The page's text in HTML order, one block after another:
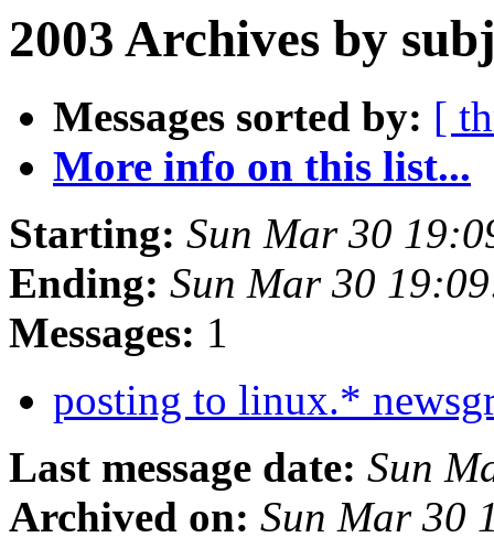
2003 Archives by
Messages sorted by: [
More info on this list...
Starting: Sun Mar 30
Ending: Sun Mar 30
Messages: 1
posting to linux.*
Last message date: Sun
Archived on: Sun Mar 30